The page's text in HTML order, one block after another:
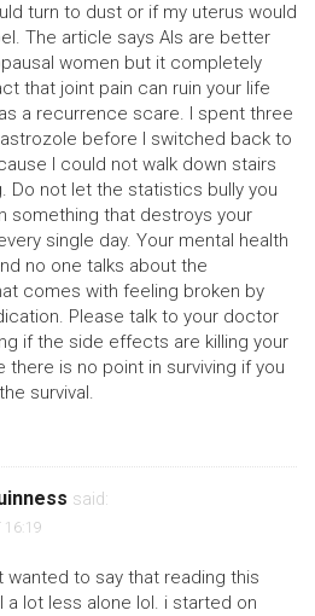
turn to dust or if my uterus would
The article says AIs are better
women but it completely
that joint pain can ruin your life
a recurrence scare. I spent three
before I switched back to
I could not walk down stairs
Do not let the statistics bully you
something that destroys your
single day. Your mental health
no one talks about the
comes with feeling broken by
Please talk to your doctor
if the side effects are killing your
there is no point in surviving if you
survival.
said:
16:19
wanted to say that reading this
a lot less alone lol. i started on